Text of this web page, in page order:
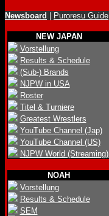
Newsboard Puroresu Guide
NEW JAPAN
Vorstellung
Results & Schedule
(Sub-) Brands
NJPW in USA
Roster
Titel & Turniere
Greatest Wrestlers
YouTube Channel (Jap)
YouTube Channel (US)
NJPW World (Streaming)
NOAH
Vorstellung
Results & Schedule
SEM